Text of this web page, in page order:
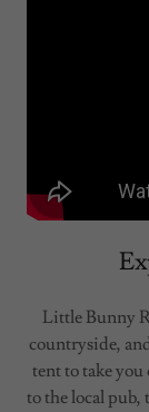
Little Bunny
countryside,
tent to take you
to the local